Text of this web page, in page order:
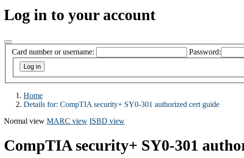
Log in to your account
Card number or username: Password:
Home
Details for: CompTIA security+ SY0-301 authorized cert guide
Normal view MARC view ISBD view
CompTIA security+ SY0-301